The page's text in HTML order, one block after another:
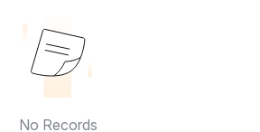
No Records